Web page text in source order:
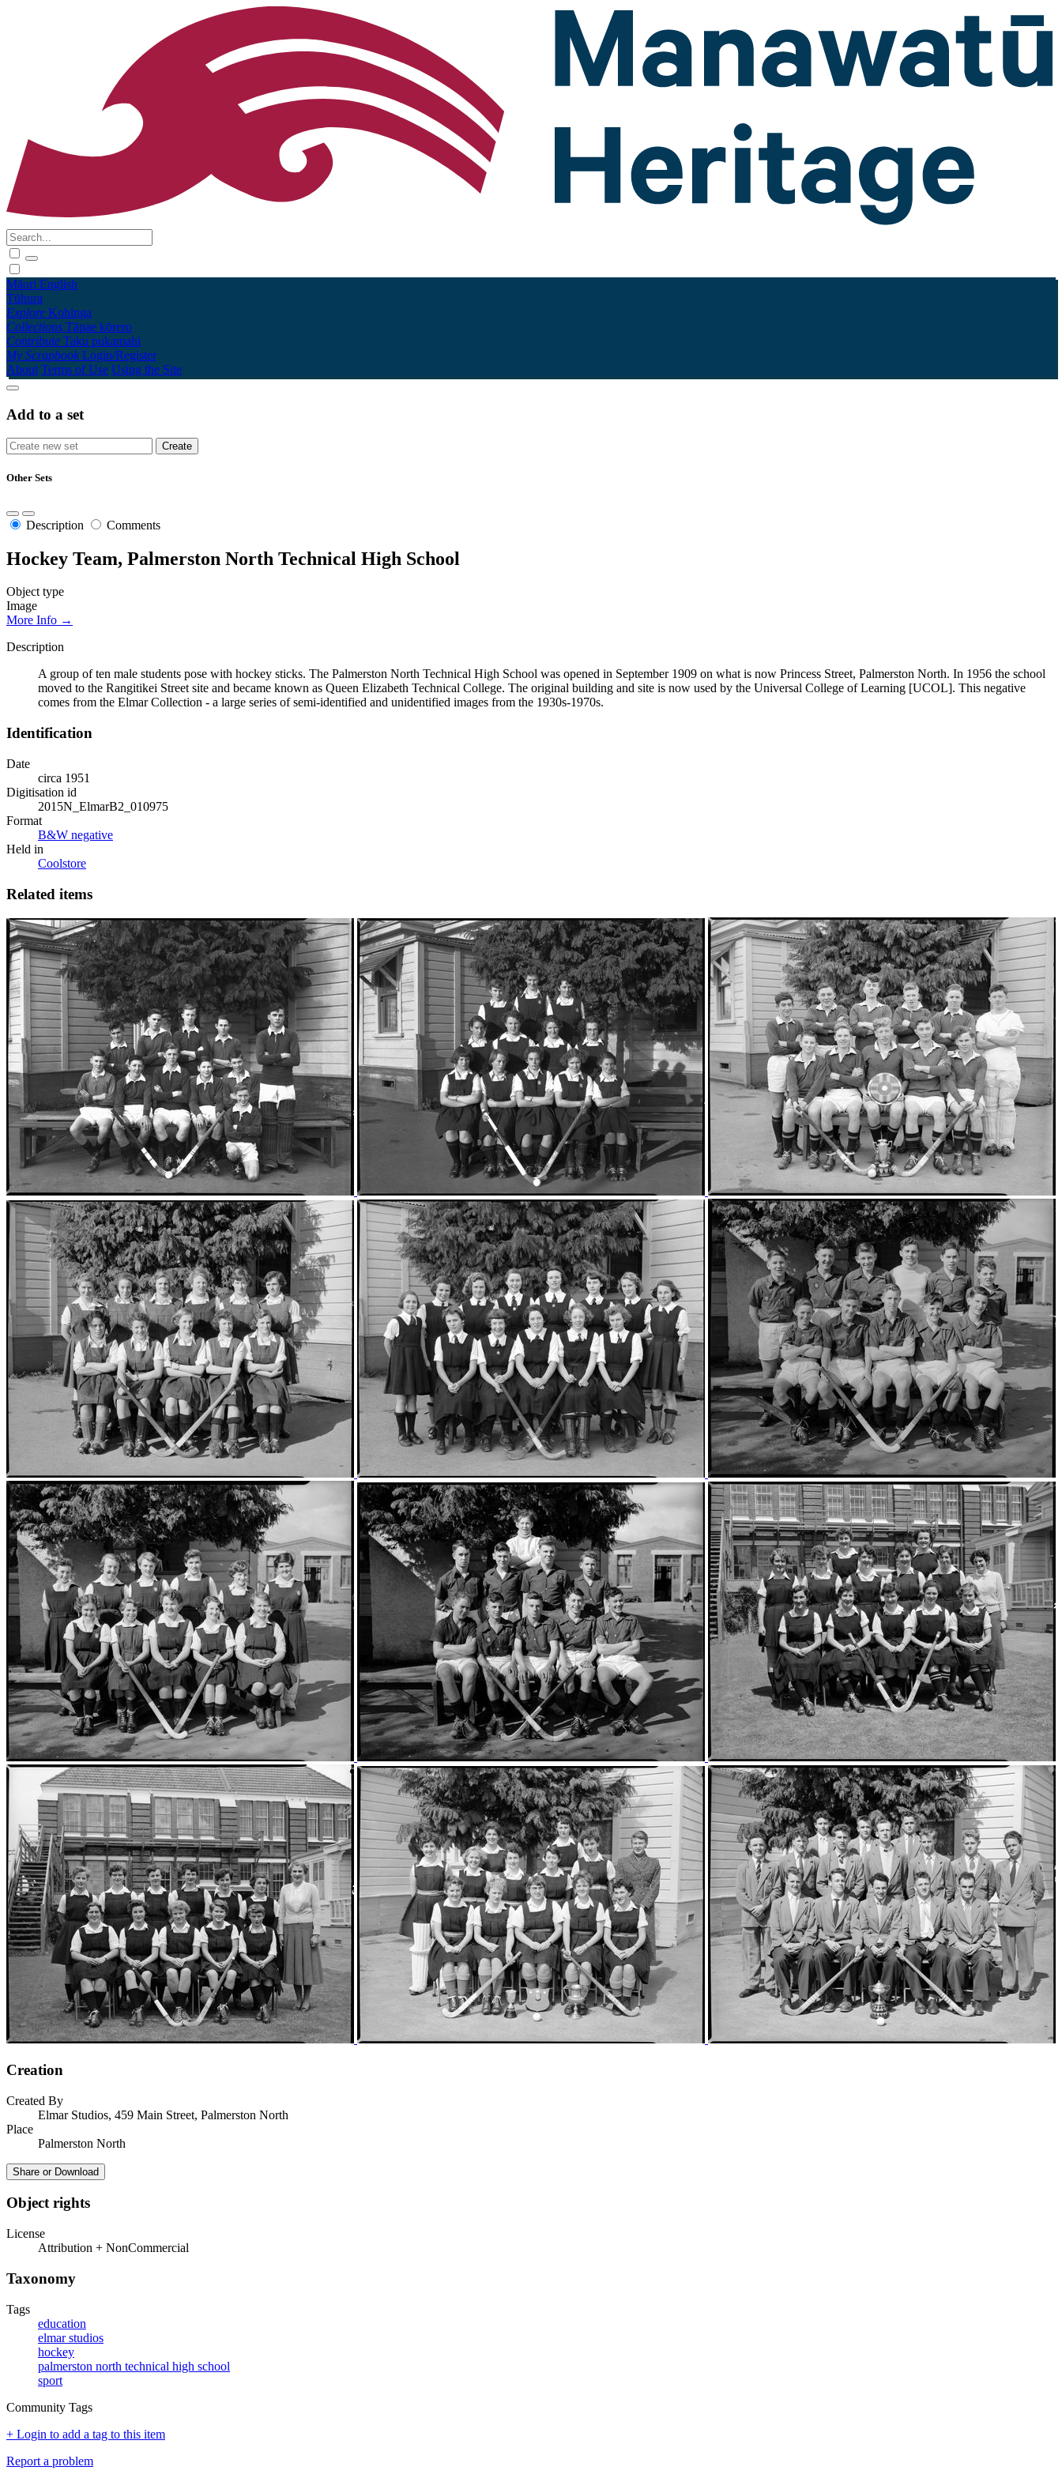
Māori English
Tūhura
Explore Kohinga
Collections Tāpae kōrero
Contribute Taku pukamahi
My Scrapbook Login/Register
About Terms of Use Using the Site
Add to a set
Other Sets
Description Comments
Hockey Team, Palmerston North Technical High School
Object type
Image
More Info →
Description
A group of ten male students pose with hockey sticks. The Palmerston North Technical High School was opened in September 1909 on what is now Princess Street, Palmerston North. In 1956 the school
moved to the Rangitikei Street site and became known as Queen Elizabeth Technical College. The original building and site is now used by the Universal College of Learning [UCOL]. This negative
comes from the Elmar Collection - a large series of semi-identified and unidentified images from the 1930s-1970s.
Identification
Date
circa 1951
Digitisation id
2015N_ElmarB2_010975
Format
B&W negative
Held in
Coolstore
Related items
Creation
Created By
Elmar Studios, 459 Main Street, Palmerston North
Place
Palmerston North
Share or Download
Object rights
License
Attribution + NonCommercial
Taxonomy
Tags
education
elmar studios
hockey
palmerston north technical high school
sport
Community Tags
+ Login to add a tag to this item
Report a problem